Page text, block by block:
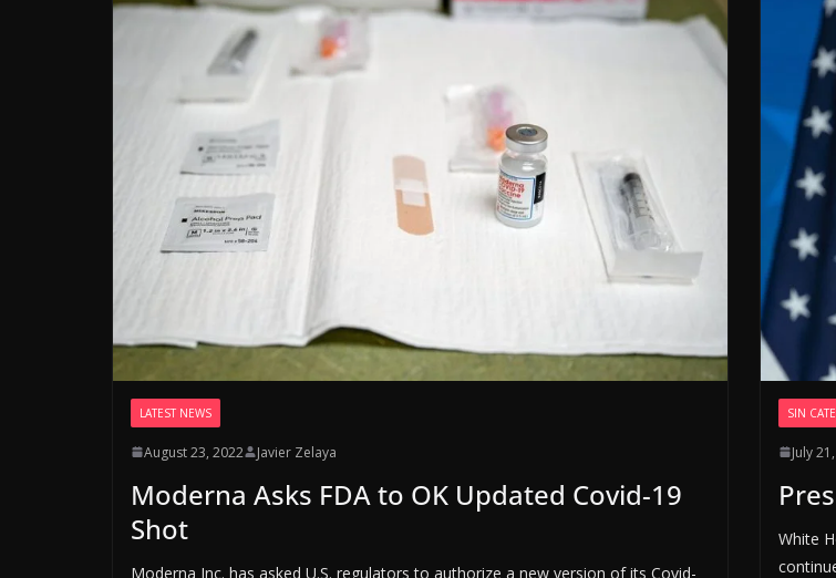
LATEST NEWS
August 23, 2022 Javier Zelaya
Moderna Asks FDA to OK Updated Covid-19
Shot
Moderna Inc. has asked U.S. regulators to authorize a new version of its Covid-
SIN
July
White